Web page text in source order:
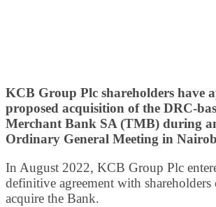
KCB Group Plc shareholders have
proposed acquisition of the DRC-
Merchant Bank SA (TMB) during
Ordinary General Meeting in
In August 2022, KCB Group Plc
definitive agreement with
acquire the Bank.